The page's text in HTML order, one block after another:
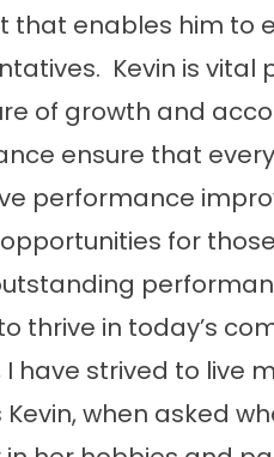
that enables him
Kevin is vital
of growth and
ensure that
performance
for
thrive in today’s
I have strived to
when asked